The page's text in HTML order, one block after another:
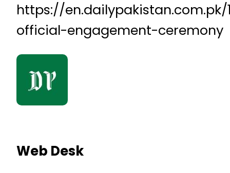
https://
official-engagement-ceremony
Web Desk